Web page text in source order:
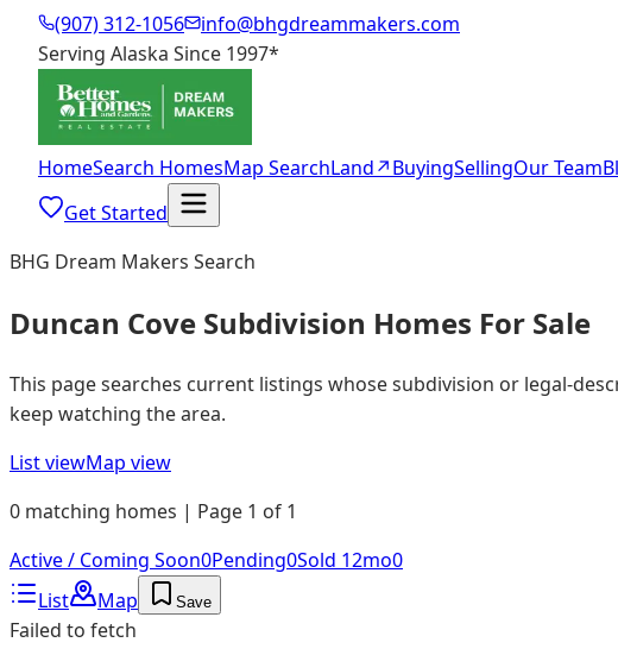
(907) 312-1056
info@bhgdreammakers.com
Serving Alaska Since 1997*
HomeSearch HomesMap SearchLand↗BuyingSellingOur Team
Get Started
BHG Dream Makers Search
Duncan Cove Subdivision Homes For Sale
This page searches current listings whose subdivision or legal-
keep watching the area.
List viewMap view
0 matching homes | Page 1 of 1
Active / Coming Soon0Pending0Sold 12mo0
List
Map Save
Failed to fetch